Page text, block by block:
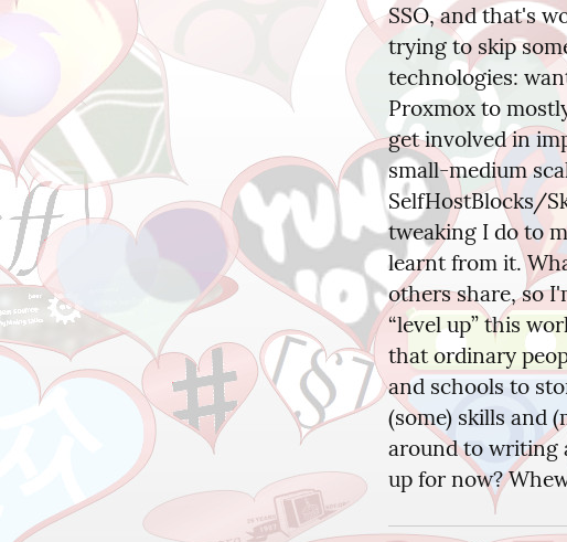
SSO, and that's
trying to skip
technologies:
Proxmox to
get involved in
small-medium
SelfHostBlocks/
tweaking I do to
learnt from it.
others share, so
“level up” this
that ordinary
and schools to
(some) skills and
around to writing
up for now?